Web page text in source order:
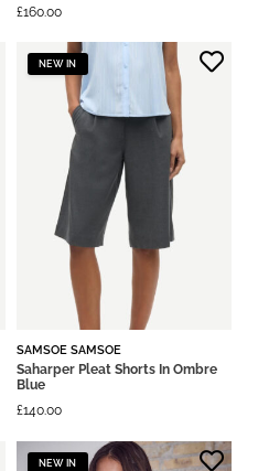
£160.00
NEW IN
SAMSOE SAMSOE
Saharper Pleat Shorts In Ombre
Blue
£140.00
NEW IN